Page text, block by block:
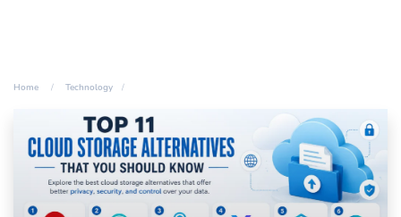
Home Technology